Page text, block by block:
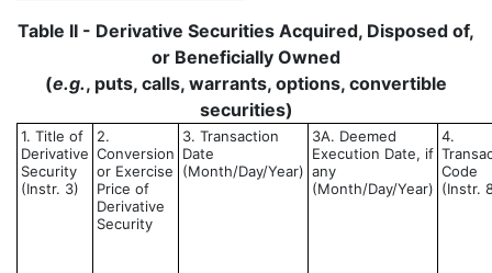
Table II - Derivative Securities Acquired, Disposed of,
or Beneficially Owned
(e.g., puts, calls, warrants, options, convertible
securities)
1. Title of
Derivative
Security
(Instr. 3)
2.
Conversion
or Exercise
Price of
Derivative
Security
3. Transaction
Date
(Month/Day/Year)
3A. Deemed
Execution Date, if
any
(Month/Day/Year)
4.
Code
(Instr.